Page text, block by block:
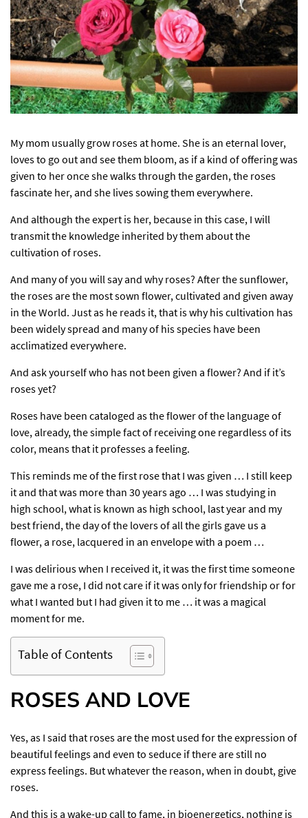
My mom usually grow roses at home. She is an eternal lover,
loves to go out and see them bloom, as if a kind of offering was
given to her once she walks through the garden, the roses
fascinate her, and she lives sowing them everywhere.
And although the expert is her, because in this case, I will
transmit the knowledge inherited by them about the
cultivation of roses.
And many of you will say and why roses? After the sunflower,
the roses are the most sown flower, cultivated and given away
in the World. Just as he reads it, that is why his cultivation has
been widely spread and many of his species have been
acclimatized everywhere.
And ask yourself who has not been given a flower? And if it’s
roses yet?
Roses have been cataloged as the flower of the language of
love, already, the simple fact of receiving one regardless of its
color, means that it professes a feeling.
This reminds me of the first rose that I was given … I still keep
it and that was more than 30 years ago … I was studying in
high school, what is known as high school, last year and my
best friend, the day of the lovers of all the girls gave us a
flower, a rose, lacquered in an envelope with a poem …
I was delirious when I received it, it was the first time someone
gave me a rose, I did not care if it was only for friendship or for
what I wanted but I had given it to me … it was a magical
moment for me.
Table of Contents
ROSES AND LOVE
Yes, as I said that roses are the most used for the expression of
beautiful feelings and even to seduce if there are still no
express feelings. But whatever the reason, when in doubt, give
roses.
And this is a wake-up call to fame, in bioenergetics, nothing is